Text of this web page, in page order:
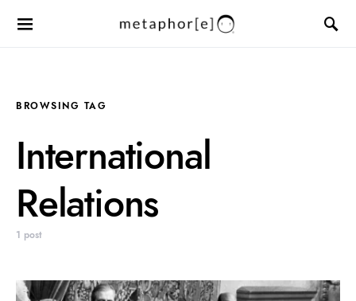
BROWSING TAG
International
Relations
1 post